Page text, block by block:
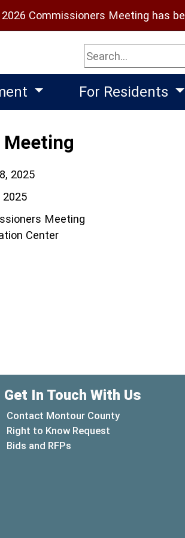
Commissioners Meeting has
Search
For Residents
2025
2025
Meeting
Center
Get In Touch With Us
Contact Montour County
Right to Know Request
Bids and RFPs